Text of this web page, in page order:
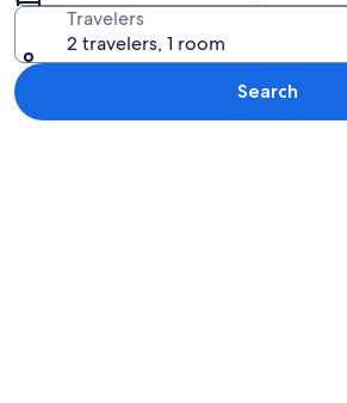
Travelers
2 travelers, 1 room
Search